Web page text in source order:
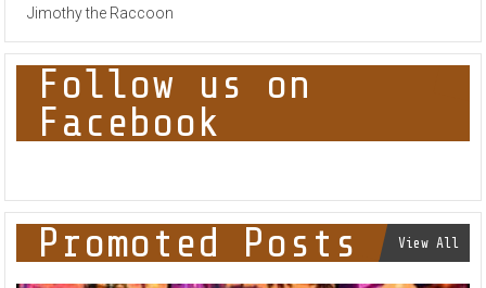
Jimothy the Raccoon
Follow us on
Facebook
Promoted Posts View All